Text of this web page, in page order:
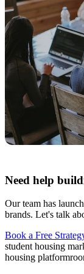
Need help
Our team has
brands. Let's talk
Book a Free
student housing
housing platform